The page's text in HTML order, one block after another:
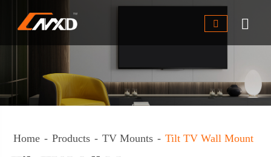
 
Home Products TV Mounts Tilt TV Wall Mount